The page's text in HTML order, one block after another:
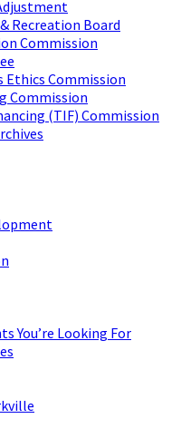
Recreation Board
Commission
Ethics Commission
Commission
(TIF) Commission
You’re Looking For